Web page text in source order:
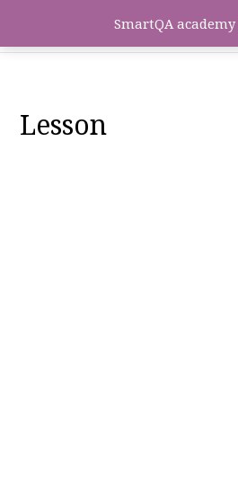
Lesson
SmartQA academy